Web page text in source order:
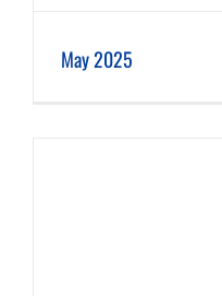
May 2025